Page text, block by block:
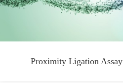
Proximity Ligation Assay